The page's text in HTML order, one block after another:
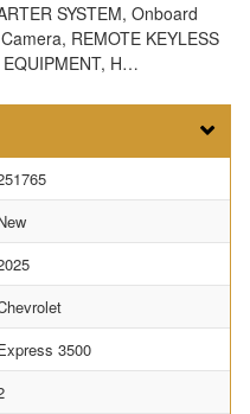
SYSTEM, Onboard
REMOTE KEYLESS
EQUIPMENT, H…
3500